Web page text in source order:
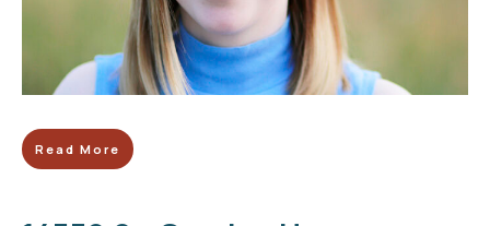
Read More